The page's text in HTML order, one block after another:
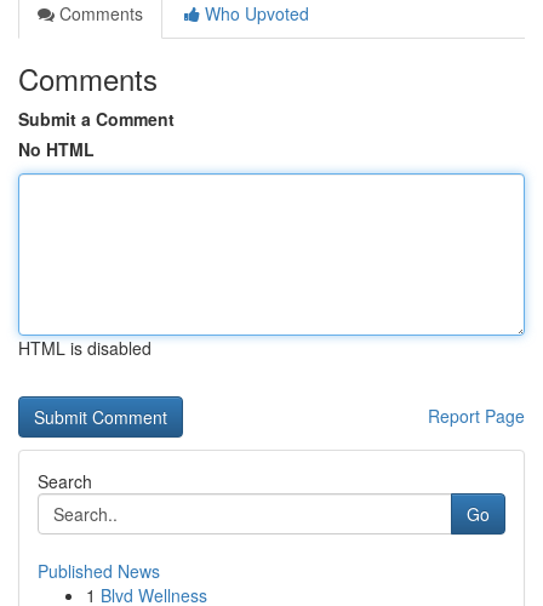
Comments
Who Upvoted
Comments
Submit a Comment
No HTML
HTML is disabled
Report Page
Search
Go
Published News
1 Blvd Wellness